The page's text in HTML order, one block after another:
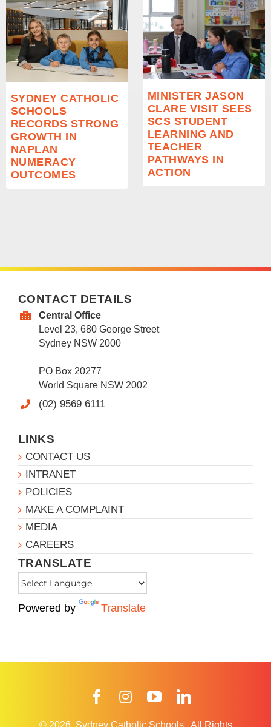
SYDNEY CATHOLIC
SCHOOLS
RECORDS STRONG
GROWTH IN
NAPLAN
NUMERACY
OUTCOMES
MINISTER JASON
CLARE VISIT SEES
SCS STUDENT
LEARNING AND
TEACHER
PATHWAYS IN
ACTION
CONTACT DETAILS
Central Office
Level 23, 680 George Street
Sydney NSW 2000
PO Box 20277
World Square NSW 2002
(02) 9569 6111
LINKS
CONTACT US
INTRANET
POLICIES
MAKE A COMPLAINT
MEDIA
CAREERS
TRANSLATE
Powered by Translate
FacebookInstagramYouTube